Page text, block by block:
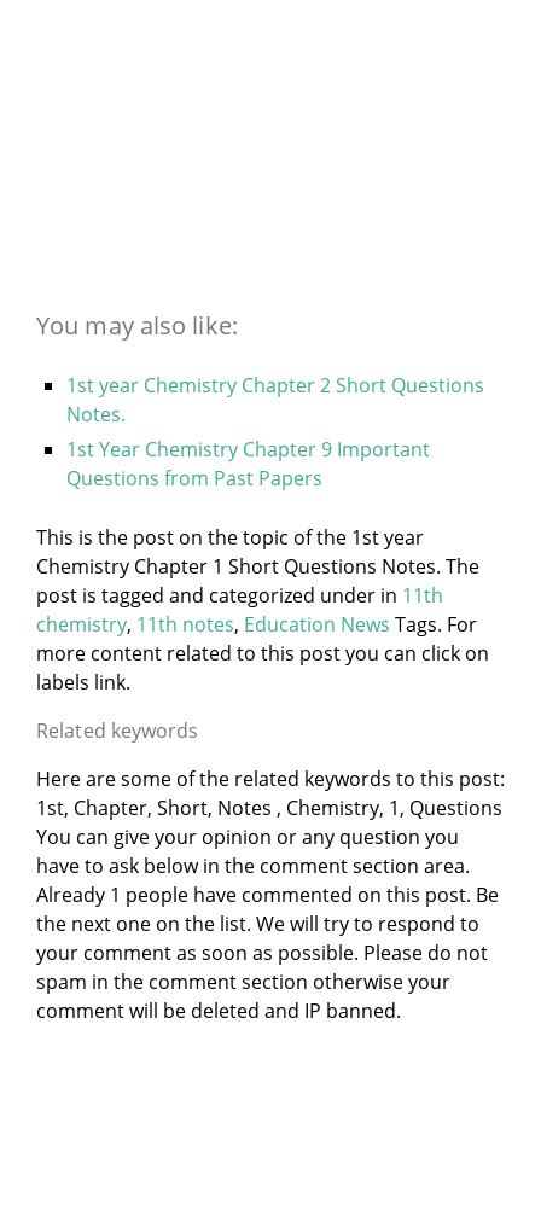
You may also like:
1st year Chemistry Chapter 2 Short Questions
Notes.
1st Year Chemistry Chapter 9 Important
Questions from Past Papers
This is the post on the topic of the 1st year
Chemistry Chapter 1 Short Questions Notes. The
post is tagged and categorized under in 11th
chemistry, 11th notes, Education News Tags. For
more content related to this post you can click on
labels link.
Related keywords
Here are some of the related keywords to this post:
1st, Chapter, Short, Notes , Chemistry, 1, Questions
You can give your opinion or any question you
have to ask below in the comment section area.
Already 1 people have commented on this post. Be
the next one on the list. We will try to respond to
your comment as soon as possible. Please do not
spam in the comment section otherwise your
comment will be deleted and IP banned.